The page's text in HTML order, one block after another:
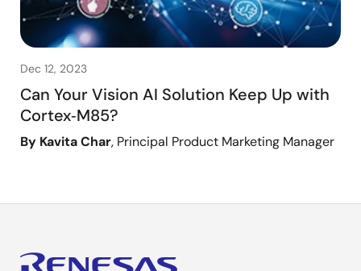
Dec 12, 2023
Can Your Vision AI Solution Keep Up with
Cortex‑M85?
By Kavita Char, Principal Product Marketing Manager